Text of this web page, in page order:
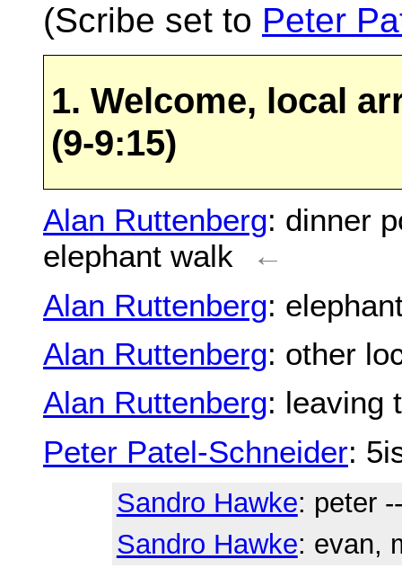
(Scribe set to Peter
1. Welcome, local
(9-9:15)
Alan Ruttenberg: dinner
elephant walk
←
Alan Ruttenberg:
Alan Ruttenberg: other
Alan Ruttenberg: leaving
Peter Patel-Schneider:
Sandro Hawke: peter
Sandro Hawke: evan,